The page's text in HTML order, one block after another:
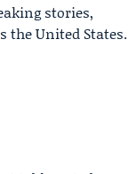
stories,
United States.